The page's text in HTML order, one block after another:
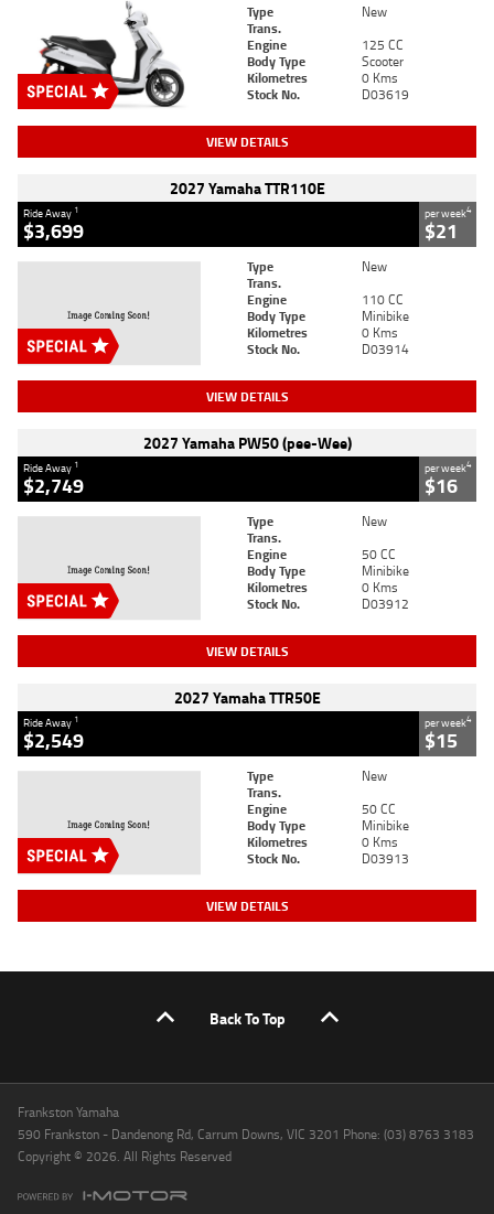
Type
New
Trans.
Engine
125 CC
Body Type
Scooter
Kilometres
0 Kms
Stock No.
D03619
VIEW DETAILS
2027 Yamaha TTR110E
Ride Away 1
$3,699
per week4
$21
Type
New
Trans.
Engine
110 CC
Body Type
Minibike
Kilometres
0 Kms
Stock No.
D03914
VIEW DETAILS
2027 Yamaha PW50 (pee-Wee)
Ride Away 1
$2,749
per week4
$16
Type
New
Trans.
Engine
50 CC
Body Type
Minibike
Kilometres
0 Kms
Stock No.
D03912
VIEW DETAILS
2027 Yamaha TTR50E
Ride Away 1
$2,549
per week4
$15
Type
New
Trans.
Engine
50 CC
Body Type
Minibike
Kilometres
0 Kms
Stock No.
D03913
VIEW DETAILS
Back To Top
Frankston Yamaha
590 Frankston - Dandenong Rd, Carrum Downs, VIC 3201 Phone: (03) 8763 3183
Copyright © 2026. All Rights Reserved